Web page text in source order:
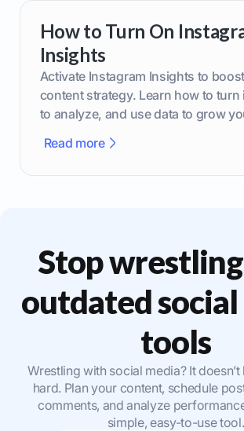
How to Turn On
Insights
Activate Instagram Insights to
content strategy. Learn how to turn
to analyze, and use data to grow
Read more
Stop
outdated
tools
Wrestling with social media? It
hard. Plan your content, schedule
comments, and analyze
simple, easy-to-use tool.